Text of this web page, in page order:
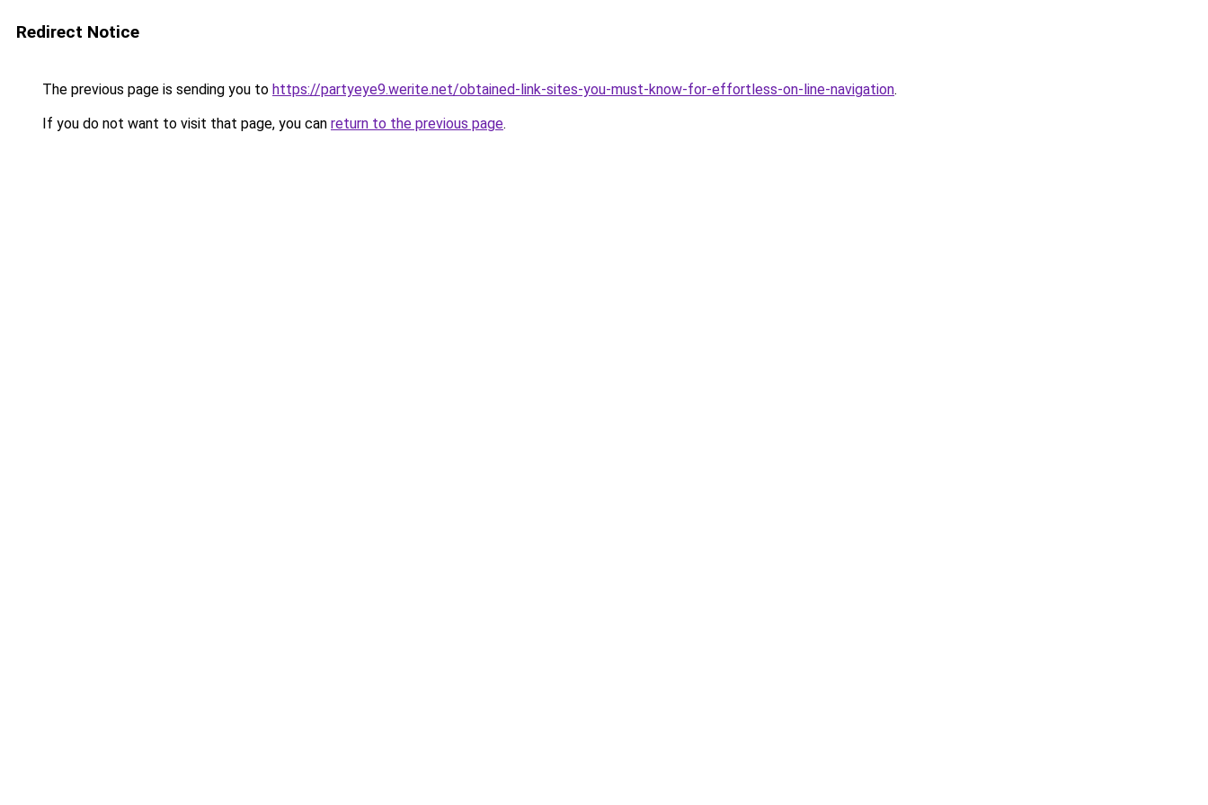
Redirect Notice
The previous page is sending you to https://partyeye9.werite.net/obtained-link-sites-you-must-know-for-effortless-on-line-navigation.
If you do not want to visit that page, you can return to the previous page.